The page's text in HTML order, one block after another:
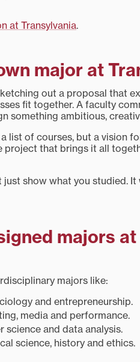
at Transylvania.
major at
out a proposal that
fit together. A faculty
something ambitious,
list of courses, but a vision
project that brings it all
just show what you studied.
majors
majors like:
and entrepreneurship.
media and performance.
and data analysis.
science, history and ethics.